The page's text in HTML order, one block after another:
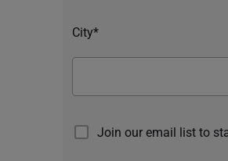
City*
Join our email list to